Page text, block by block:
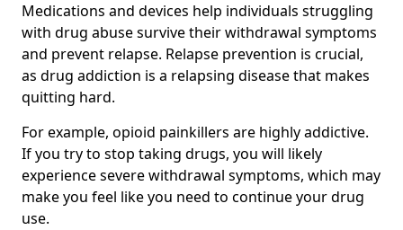
Medications and devices help individuals struggling
with drug abuse survive their withdrawal symptoms
and prevent relapse. Relapse prevention is crucial,
as drug addiction is a relapsing disease that makes
quitting hard.
For example, opioid painkillers are highly addictive.
If you try to stop taking drugs, you will likely
experience severe withdrawal symptoms, which may
make you feel like you need to continue your drug
use.